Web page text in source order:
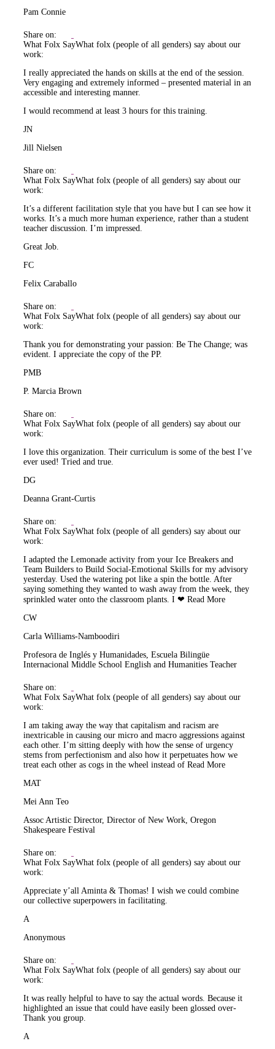
Pam Connie
Share on:
What Folx SayWhat folx (people of all genders) say about our
work:
I really appreciated the hands on skills at the end of the session.
Very engaging and extremely informed – presented material in an
accessible and interesting manner.
I would recommend at least 3 hours for this training.
JN
Jill Nielsen
Share on:
What Folx SayWhat folx (people of all genders) say about our
work:
It’s a different facilitation style that you have but I can see how it
works. It’s a much more human experience, rather than a student
teacher discussion. I’m impressed.
Great Job.
FC
Felix Caraballo
Share on:
What Folx SayWhat folx (people of all genders) say about our
work:
Thank you for demonstrating your passion: Be The Change; was
evident. I appreciate the copy of the PP.
PMB
P. Marcia Brown
Share on:
What Folx SayWhat folx (people of all genders) say about our
work:
I love this organization. Their curriculum is some of the best I’ve
ever used! Tried and true.
DG
Deanna Grant-Curtis
Share on:
What Folx SayWhat folx (people of all genders) say about our
work:
I adapted the Lemonade activity from your Ice Breakers and
Team Builders to Build Social-Emotional Skills for my advisory
yesterday. Used the watering pot like a spin the bottle. After
saying something they wanted to wash away from the week, they
sprinkled water onto the classroom plants. I ❤ Read More
CW
Carla Williams-Namboodiri
Profesora de Inglés y Humanidades, Escuela Bilingüe
Internacional Middle School English and Humanities Teacher
Share on:
What Folx SayWhat folx (people of all genders) say about our
work:
I am taking away the way that capitalism and racism are
inextricable in causing our micro and macro aggressions against
each other. I’m sitting deeply with how the sense of urgency
stems from perfectionism and also how it perpetuates how we
treat each other as cogs in the wheel instead of Read More
MAT
Mei Ann Teo
Assoc Artistic Director, Director of New Work, Oregon
Shakespeare Festival
Share on:
What Folx SayWhat folx (people of all genders) say about our
work:
Appreciate y’all Aminta & Thomas! I wish we could combine
our collective superpowers in facilitating.
A
Anonymous
Share on:
What Folx SayWhat folx (people of all genders) say about our
work:
It was really helpful to have to say the actual words. Because it
highlighted an issue that could have easily been glossed over-
Thank you group.
A